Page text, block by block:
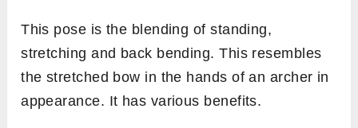
This pose is the blending of standing,
stretching and back bending. This resembles
the stretched bow in the hands of an archer in
appearance. It has various benefits.